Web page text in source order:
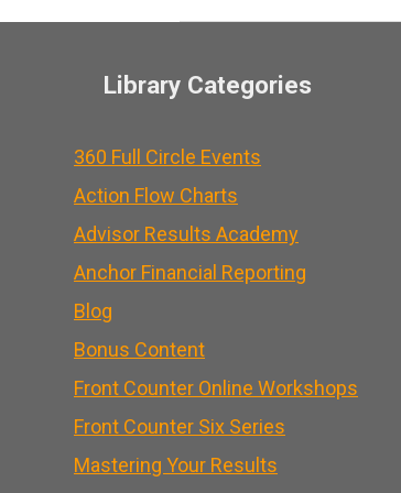
Library Categories
360 Full Circle Events
Action Flow Charts
Advisor Results Academy
Anchor Financial Reporting
Blog
Bonus Content
Front Counter Online Workshops
Front Counter Six Series
Mastering Your Results